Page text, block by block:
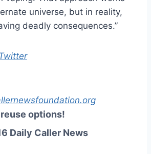
universe, but in reality,
deadly consequences.”
options!
Daily Caller News